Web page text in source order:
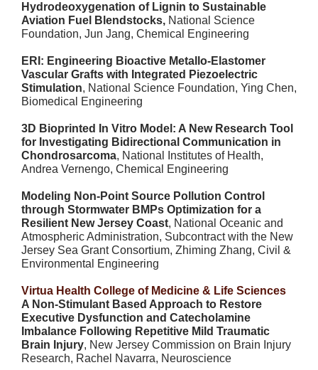
Hydrodeoxygenation of Lignin to Sustainable
Aviation Fuel Blendstocks, National Science
Foundation, Jun Jang, Chemical Engineering
ERI: Engineering Bioactive Metallo-Elastomer
Vascular Grafts with Integrated Piezoelectric
Stimulation, National Science Foundation, Ying Chen,
Biomedical Engineering
3D Bioprinted In Vitro Model: A New Research Tool
for Investigating Bidirectional Communication in
Chondrosarcoma, National Institutes of Health,
Andrea Vernengo, Chemical Engineering
Modeling Non-Point Source Pollution Control
through Stormwater BMPs Optimization for a
Resilient New Jersey Coast, National Oceanic and
Atmospheric Administration, Subcontract with the New
Jersey Sea Grant Consortium, Zhiming Zhang, Civil &
Environmental Engineering
Virtua Health College of Medicine & Life Sciences
A Non-Stimulant Based Approach to Restore
Executive Dysfunction and Catecholamine
Imbalance Following Repetitive Mild Traumatic
Brain Injury, New Jersey Commission on Brain Injury
Research, Rachel Navarra, Neuroscience